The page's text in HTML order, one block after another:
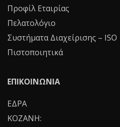
Προφίλ Εταιρίας
Πελατολόγιο
Συστήματα Διαχείρισης – ISO
Πιστοποιητικά
ΕΠΙΚΟΙΝΩΝΙΑ
ΕΔΡΑ
ΚΟΖΑΝΗ: